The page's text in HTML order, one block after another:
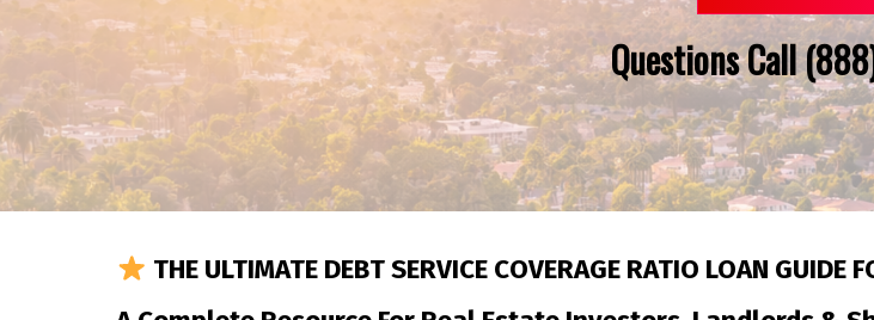
Questions Call
THE ULTIMATE DEBT SERVICE COVERAGE RATIO LOAN GUIDE